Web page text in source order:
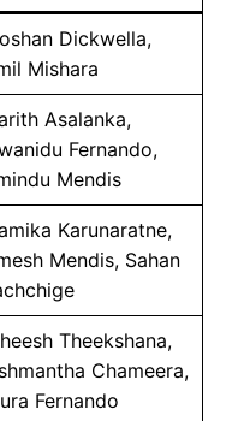
Dickwella,
Mishara
Asalanka,
Fernando,
Mendis
Karunaratne,
Mendis, Sahan
Theekshana,
Chameera,
Fernando